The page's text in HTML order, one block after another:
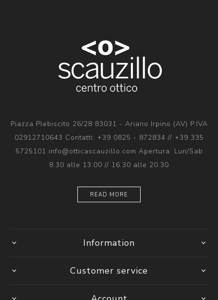
Piazza Plebiscito 26/28 83031 - Ariano Irpino (AV) P.IVA
02912710643 Contatti: +39 0825 - 872834 // +39 335
5725101 info@otticascauzillo.com Apertura: Lun/Sab
8.30 alle 13.00 // 16.30 alle 20.30
READ MORE
Information
Customer service